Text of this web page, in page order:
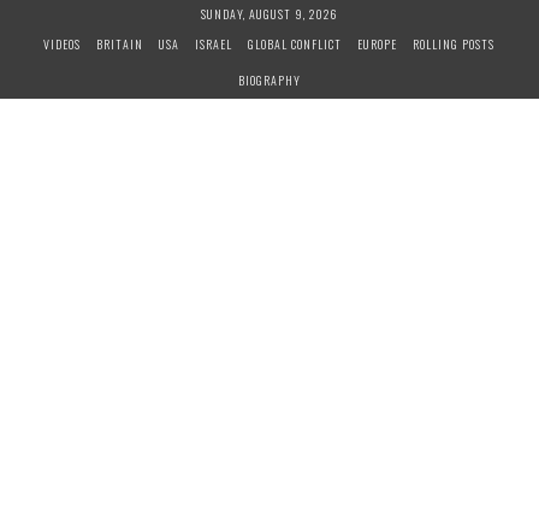
SUNDAY, AUGUST 9, 2026
VIDEOS
BRITAIN USA ISRAEL GLOBAL CONFLICT EUROPE
ROLLING POSTS
BIOGRAPHY